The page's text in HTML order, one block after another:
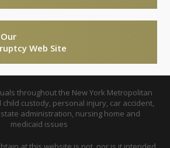
Web Site
throughout the New York Metropolitan
custody, personal injury, car accident,
administration, nursing home and
medicaid issues